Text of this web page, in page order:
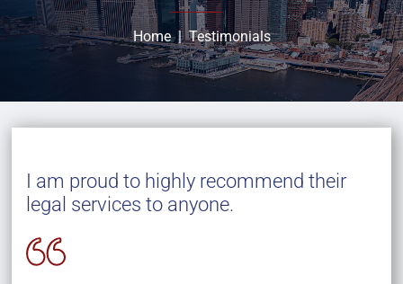
Home|Testimonials
I am proud to highly recommend their
legal services to anyone.